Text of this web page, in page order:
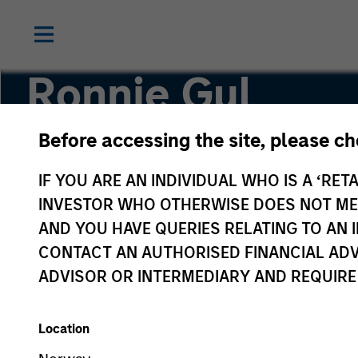
Before accessing the site, please
IF YOU ARE AN INDIVIDUAL WHO IS A
INVESTOR WHO OTHERWISE DOES NOT
AND YOU HAVE QUERIES RELATING TO
CONTACT AN AUTHORISED FINANCIAL
ADVISOR OR INTERMEDIARY AND
Location
Ronnie Gul
Principal, Mesa West Capital